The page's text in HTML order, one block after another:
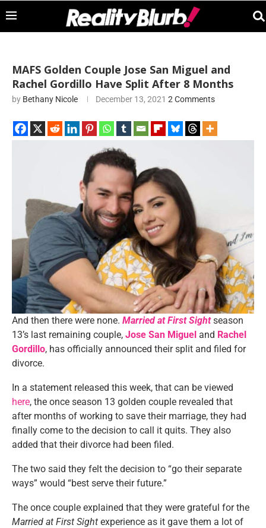
MAFS Golden Couple Jose San Miguel and
Rachel Gordillo Have Split After 8 Months
by Bethany Nicole December 13, 2021 2 Comments
And then there were none. Married at First Sight season
13’s last remaining couple, Jose San Miguel and Rachel
Gordillo, has officially announced their split and filed for
divorce.
In a statement released this week, that can be viewed
here, the once season 13 golden couple revealed that
after months of working to save their marriage, they had
finally come to the decision to call it quits. They also
added that their divorce had been filed.
The two said they felt the decision to “go their separate
ways” would “best serve their future.”
The once couple explained that they were grateful for the
Married at First Sight experience as it gave them a lot of